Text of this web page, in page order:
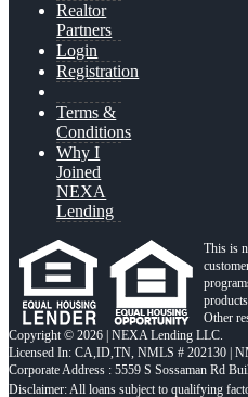
Realtor
Partners
Login
Registration
Terms &
Conditions
Why I
Joined
NEXA
Lending
This is
Other
Copyright © 2026 | NEXA Lending LLC.
Licensed In: CA,ID,TN, NMLS # 202130 |
Corporate Address : 5559 S Sossaman Rd